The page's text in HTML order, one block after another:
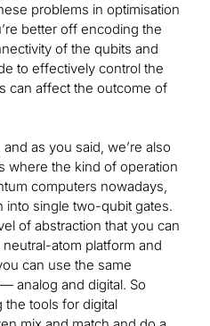
problems in optimisation
better off encoding the
of the qubits and
to effectively control the
can affect the outcome of
as you said, we’re also
where the kind of operation
computers nowadays,
single two-qubit gates.
of abstraction that you can
atom platform and
can use the same
analog and digital. So
the tools for digital